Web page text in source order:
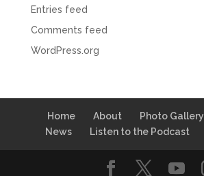
Entries feed
Comments feed
WordPress.org
Home About Photo Gallery
News
Listen to the Podcast